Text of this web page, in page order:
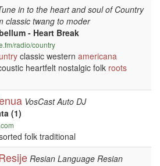
in to the heart and soul of Country
classic twang to moder
- Heart Break
radio/country
classic western americana
heartfelt nostalgic folk roots
VosCast Auto DJ
(1)
folk traditional
Resian Language Resian